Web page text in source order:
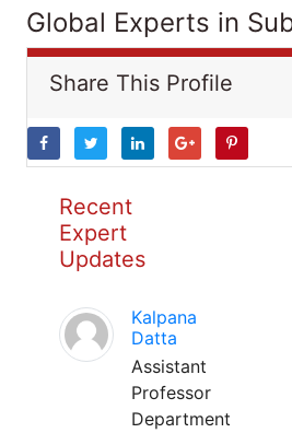
Global Experts in
Share This Profile
Recent
Expert
Updates
Kalpana
Datta
Assistant
Professor
Department